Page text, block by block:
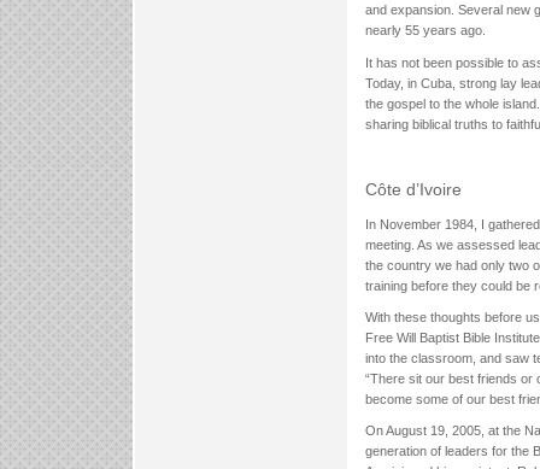
and expansion. Several new
nearly 55 years ago.
It has not been possible to
Today, in Cuba, strong lay
the gospel to the whole
sharing biblical truths to
Côte d’Ivoire
In November 1984, I
meeting. As we assessed
the country we had only two
training before they could be
With these thoughts before
Free Will Baptist Bible
into the classroom, and saw
“There sit our best friends or
become some of our best
On August 19, 2005, at the
generation of leaders for the